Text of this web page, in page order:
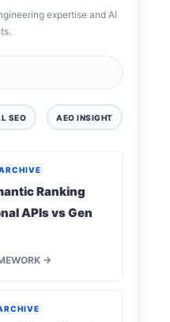
expertise and AI
SEO AEO INSIGHT
Ranking
APIs vs Gen
→